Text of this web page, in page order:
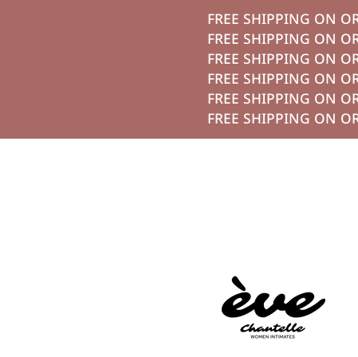
الي المحتوي
FREE SHIPPING
FREE SHIPPING
FREE SHIPPING
FREE SHIPPING
FREE SHIPPING
FREE SHIPPING